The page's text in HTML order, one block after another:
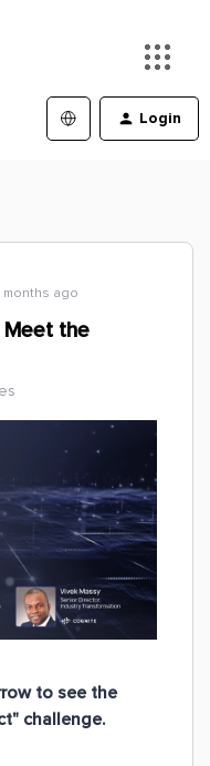
Login
months ago
the
to see the
challenge.